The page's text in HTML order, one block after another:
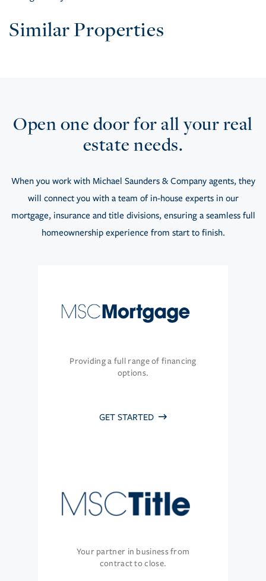
Similar Properties
Open one door for all your real
estate needs.
When you work with Michael Saunders & Company agents, they
will connect you with a team of in-house experts in our
mortgage, insurance and title divisions, ensuring a seamless full
homeownership experience from start to finish.
Providing a full range of financing
options.
GET STARTED
Your partner in business from
contract to close.